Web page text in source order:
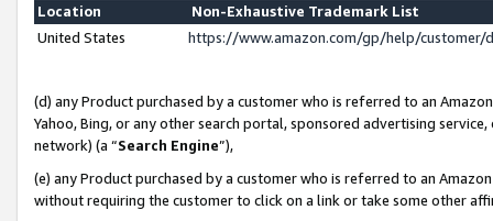
Location
Non-Exhaustive Trademark List
United States
https://www.amazon.com/gp/help/
(d) any Product purchased by a customer who is referred to an
Yahoo, Bing, or any other search portal, sponsored advertising
network) (a “Search Engine”),
(e) any Product purchased by a customer who is referred to an
without requiring the customer to click on a link or take some other